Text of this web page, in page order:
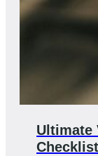
Ultimate
Checklist